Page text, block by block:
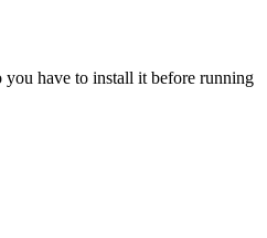
you have to install it before running